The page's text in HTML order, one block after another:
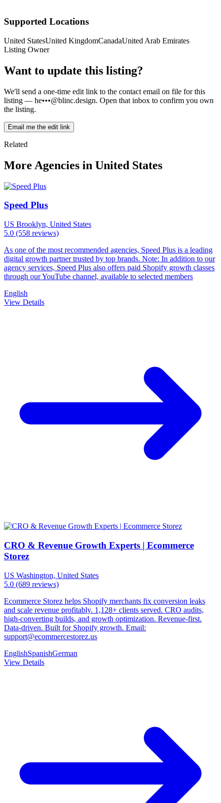
Supported Locations
United StatesUnited KingdomCanadaUnited Arab Emirates
Listing Owner
Want to update this listing?
We'll send a one-time edit link to the contact email on file for this
listing — he•••@blinc.design. Open that inbox to confirm you own
the listing.
Email me the edit link
Related
More Agencies in United States
Speed Plus
US Brooklyn, United States
5.0 (558 reviews)
As one of the most recommended agencies, Speed Plus is a leading
digital growth partner trusted by top brands. Note: In addition to our
agency services, Speed Plus also offers paid Shopify growth classes
through our YouTube channel, available to selected members
English
View Details
CRO & Revenue Growth Experts | Ecommerce
Storez
US Washington, United States
5.0 (689 reviews)
Ecommerce Storez helps Shopify merchants fix conversion leaks
and scale revenue profitably. 1,128+ clients served. CRO audits,
high-converting builds, and growth optimization. Revenue-first.
Data-driven. Built for Shopify growth. Email:
support@ecommercestorez.us
EnglishSpanishGerman
View Details